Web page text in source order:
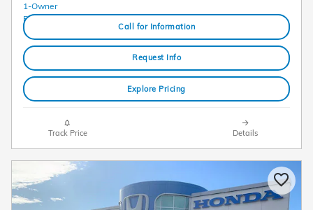
Call for Information
Request Info
Explore Pricing
Track Price Details